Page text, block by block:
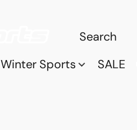
Winter Sports SALE